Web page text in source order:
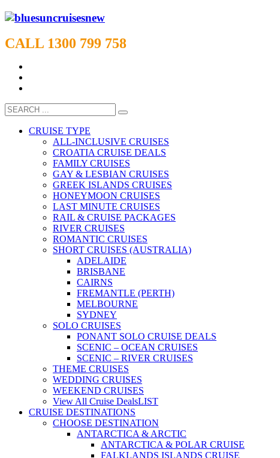
CALL 1300 799 758
CRUISE TYPE
ALL-INCLUSIVE CRUISES
CROATIA CRUISE DEALS
FAMILY CRUISES
GAY & LESBIAN CRUISES
GREEK ISLANDS CRUISES
HONEYMOON CRUISES
LAST MINUTE CRUISES
RAIL & CRUISE PACKAGES
RIVER CRUISES
ROMANTIC CRUISES
SHORT CRUISES (AUSTRALIA)
ADELAIDE
BRISBANE
CAIRNS
FREMANTLE (PERTH)
MELBOURNE
SYDNEY
SOLO CRUISES
PONANT SOLO CRUISE DEALS
SCENIC – OCEAN CRUISES
SCENIC – RIVER CRUISES
THEME CRUISES
WEDDING CRUISES
WEEKEND CRUISES
View All Cruise DealsLIST
CRUISE DESTINATIONS
CHOOSE DESTINATION
ANTARCTICA & ARCTIC
ANTARCTICA & POLAR CRUISE
FALKLANDS ISLANDS CRUISE